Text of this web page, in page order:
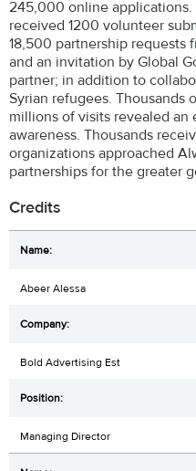
245,000 online
received 1200 volunteer
18,500 partnership requests
and an invitation by Global
partner; in addition to
Syrian refugees. Thousands
millions of visits revealed
awareness. Thousands
organizations approached
partnerships for the greater
Credits
Abeer Alessa
Bold Advertising Est
Managing Director